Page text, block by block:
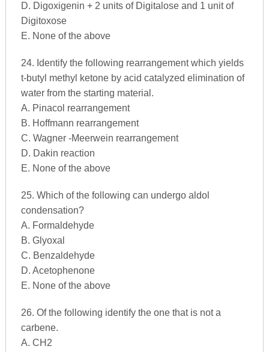
D. Digoxigenin + 2 units of Digitalose and 1 unit of
Digitoxose
E. None of the above
24. Identify the following rearrangement which yields
t-butyl methyl ketone by acid catalyzed elimination of
water from the starting material.
A. Pinacol rearrangement
B. Hoffmann rearrangement
C. Wagner -Meerwein rearrangement
D. Dakin reaction
E. None of the above
25. Which of the following can undergo aldol
condensation?
A. Formaldehyde
B. Glyoxal
C. Benzaldehyde
D. Acetophenone
E. None of the above
26. Of the following identify the one that is not a
carbene.
A. CH2